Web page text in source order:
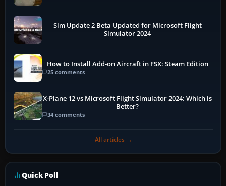
Sim Update 2 Beta Updated for Microsoft Flight
Simulator 2024
How to Install Add-on Aircraft in FSX: Steam Edition
25 comments
X-Plane 12 vs Microsoft Flight Simulator 2024: Which is
Better?
34 comments
All articles →
Quick Poll